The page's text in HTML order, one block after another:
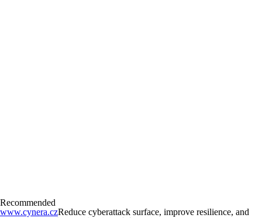
Recommended
www.cynera.czReduce cyberattack surface, improve resilience, and